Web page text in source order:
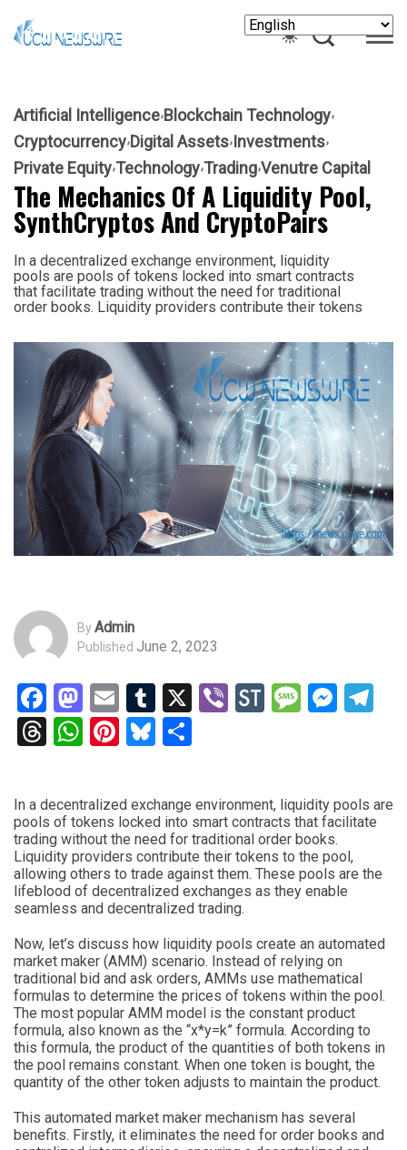
Artificial Intelligence Blockchain Technology
Cryptocurrency Digital Assets Investments
Private Equity Technology TradingVenutre Capital
The Mechanics Of A Liquidity Pool,
SynthCryptos And CryptoPairs
In a decentralized exchange environment, liquidity
pools are pools of tokens locked into smart contracts
that facilitate trading without the need for traditional
order books. Liquidity providers contribute their tokens
ByAdmin
Published June 2, 2023
Facebook
Mastodon
EmailTumblr
X ViberStockTwits
Threads
WhatsApp
Pinterest
Bluesky
In a decentralized exchange environment, liquidity pools are
pools of tokens locked into smart contracts that facilitate
trading without the need for traditional order books.
Liquidity providers contribute their tokens to the pool,
allowing others to trade against them. These pools are the
lifeblood of decentralized exchanges as they enable
seamless and decentralized trading.
Now, let’s discuss how liquidity pools create an automated
market maker (AMM) scenario. Instead of relying on
traditional bid and ask orders, AMMs use mathematical
formulas to determine the prices of tokens within the pool.
The most popular AMM model is the constant product
formula, also known as the “x*y=k” formula. According to
this formula, the product of the quantities of both tokens in
the pool remains constant. When one token is bought, the
quantity of the other token adjusts to maintain the product.
This automated market maker mechanism has several
benefits. Firstly, it eliminates the need for order books and